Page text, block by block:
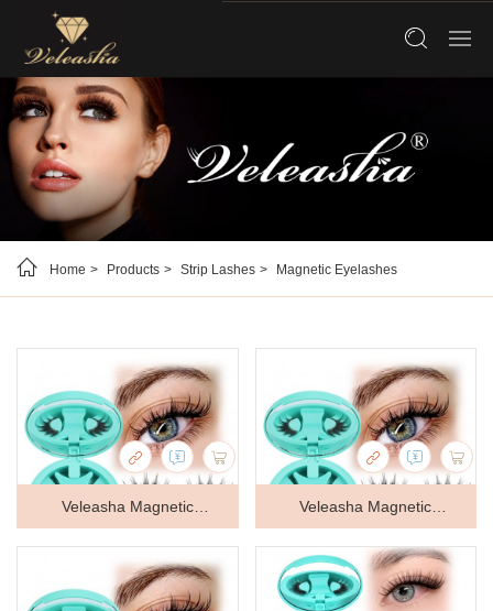
Home Products Strip Lashes Magnetic Eyelashes
Veleasha Magnetic
Eyelashes with Applicator
Manga Lashes Reusable
Veleasha Magnetic
Eyelashes with Applicator
Manga Lashes Reusable